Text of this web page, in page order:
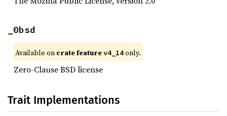
_0bsd
Available on crate featurev4_14only.
Zero-Clause BSD license
Trait Implementations